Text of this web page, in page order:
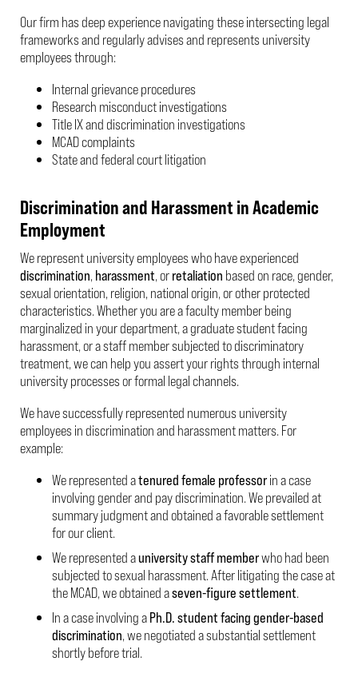
Our firm has deep experience navigating these intersecting legal
frameworks and regularly advises and represents university
employees through:
Internal grievance procedures
Research misconduct investigations
Title IX and discrimination investigations
MCAD complaints
State and federal court litigation
Discrimination and Harassment in Academic
Employment
We represent university employees who have experienced
discrimination, harassment, orretaliation based on race, gender,
sexual orientation, religion, national origin, or other protected
characteristics. Whether you are a faculty member being
marginalized in your department, a graduate student facing
harassment, or a staff member subjected to discriminatory
treatment, we can help you assert your rights through internal
university processes or formal legal channels.
We have successfully represented numerous university
employees in discrimination and harassment matters. For
example:
We represented atenured female professorin a case
involving gender and pay discrimination. We prevailed at
summary judgment and obtained a favorable settlement
for our client.
We represented auniversity staff memberwho had been
subjected to sexual harassment. After litigating the case at
the MCAD, we obtained aseven-figure settlement.
In a case involving aPh.D. student facing gender-based
discrimination, we negotiated a substantial settlement
shortly before trial.